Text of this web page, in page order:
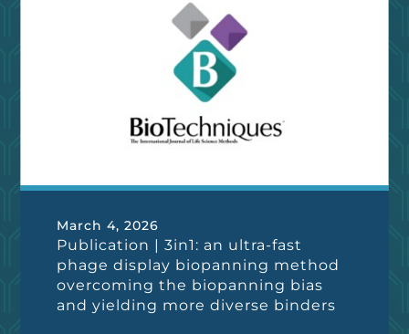
March 4, 2026
Publication | 3in1: an ultra-fast
phage display biopanning method
overcoming the biopanning bias
and yielding more diverse binders